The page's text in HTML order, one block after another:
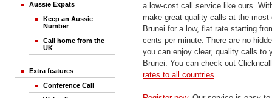
Aussie Expats
Keep an Aussie
Number
Call home from the
UK
Extra features
Conference Call
a low-cost call service like ours.
make great quality calls at the most
Brunei for a low, flat rate starting
cents per minute. There are no
you can enjoy clear, quality calls to
Brunei. You can check out
rates to all countries